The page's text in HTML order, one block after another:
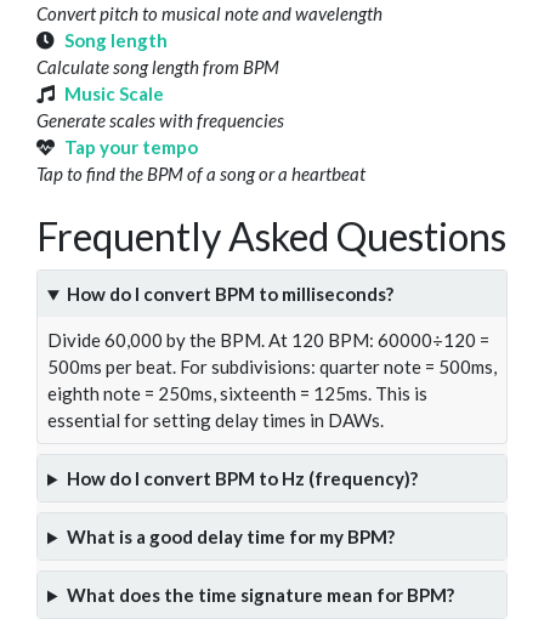
Convert pitch to musical note and wavelength
Song length
Calculate song length from BPM
Music Scale
Generate scales with frequencies
Tap your tempo
Tap to find the BPM of a song or a heartbeat
Frequently Asked Questions
How do I convert BPM to milliseconds?
Divide 60,000 by the BPM. At 120 BPM: 60000÷120 =
500ms per beat. For subdivisions: quarter note = 500ms,
eighth note = 250ms, sixteenth = 125ms. This is
essential for setting delay times in DAWs.
How do I convert BPM to Hz (frequency)?
What is a good delay time for my BPM?
What does the time signature mean for BPM?